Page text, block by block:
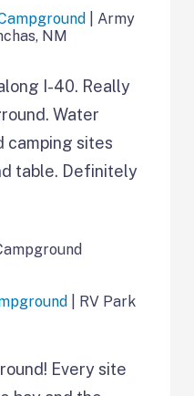
| Army
NM
I-40. Really
Water
camping sites
table. Definitely
| RV Park
Every site